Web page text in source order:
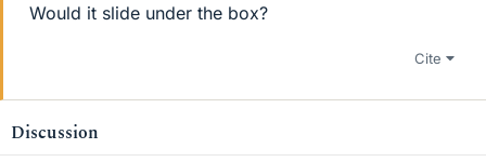
Would it slide under the box?
Cite
Discussion